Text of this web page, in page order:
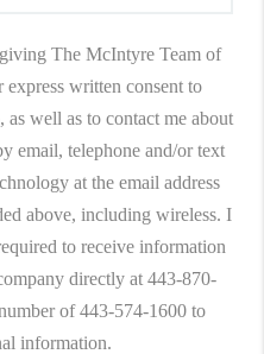
The McIntyre Team of
written consent to
as well as to contact me about
email, telephone and/or text
at the email address
above, including wireless. I
to receive information
directly at 443-870-
of 443-574-1600 to
information.